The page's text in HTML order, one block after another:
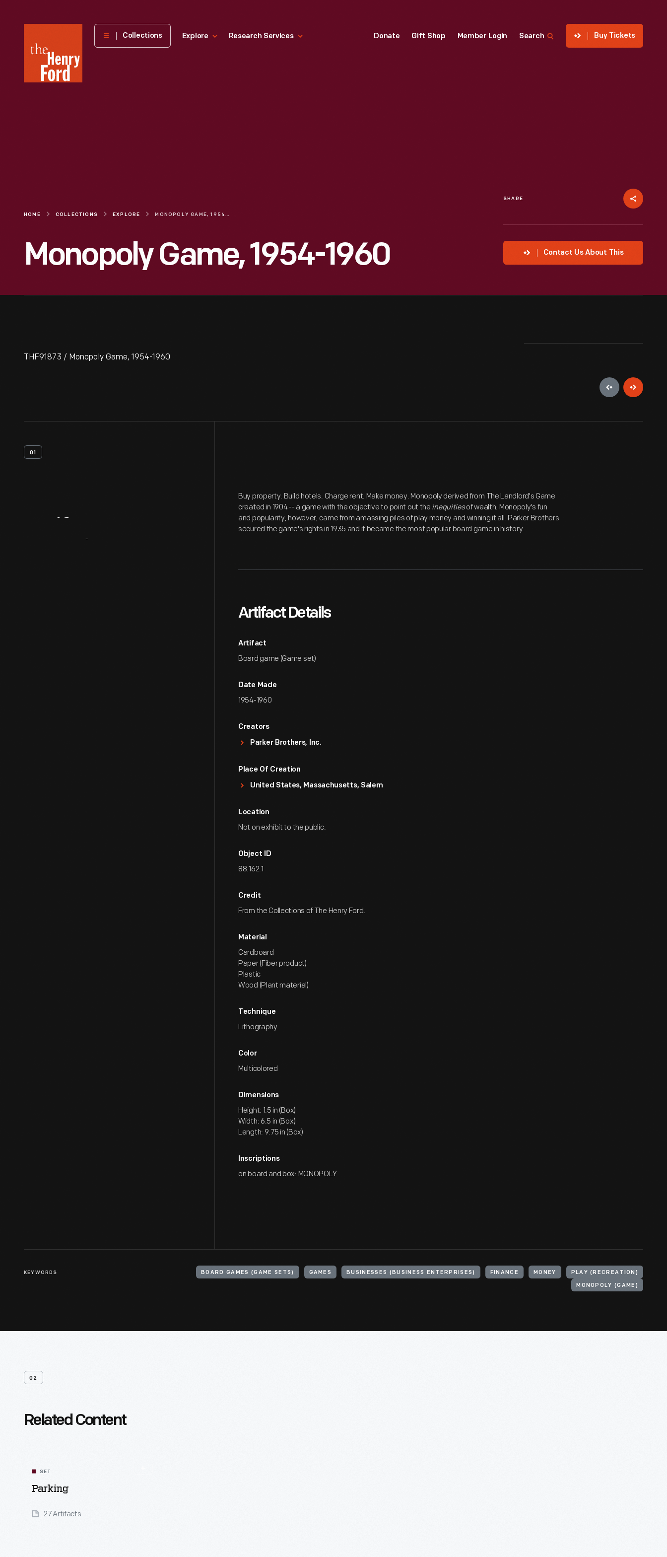
Henry
Museum
Collections Explore Research Services Donate Gift Shop Member Login Search Buy Tickets
HOME COLLECTIONS EXPLORE MONOPOLY GAME, 1954-1960
Monopoly Game, 1954-1960
SHARE
Contact Us About This
THF91873 / Monopoly Game, 1954-1960
01
Buy property. Build hotels. Charge rent. Make money. Monopoly derived from The Landlord's Game
created in 1904 -- a game with the objective to point out the inequitiesof wealth. Monopoly's fun
and popularity, however, came from amassing piles of play money and winning it all. Parker Brothers
secured the game's rights in 1935 and it became the most popular board game in history.
Artifact Details
Artifact
Board game (Game set)
Date Made
1954-1960
Creators
Parker Brothers, Inc.
Place Of Creation
United States, Massachusetts, Salem
Location
Not on exhibit to the public.
Object ID
88.162.1
Credit
From the Collections of The Henry Ford.
Material
Cardboard
Paper (Fiber product)
Plastic
Wood (Plant material)
Technique
Lithography
Color
Multicolored
Dimensions
Height: 1.5 in (Box)
Width: 6.5 in (Box)
Length: 9.75 in (Box)
Inscriptions
on board and box: MONOPOLY
KEYWORDS BOARD GAMES (GAME SETS) GAMES BUSINESSES (BUSINESS ENTERPRISES) FINANCE MONEY PLAY (RECREATION)
MONOPOLY (GAME)
02
Related Content
SET
Parking
27 Artifacts